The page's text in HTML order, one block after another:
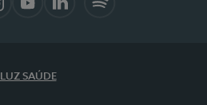
LUZ SAÚDE